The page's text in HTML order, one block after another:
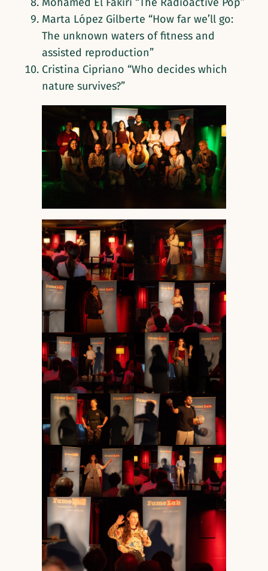
Marta López Gilberte “How far we’ll go:
The unknown waters of fitness and
assisted reproduction”
Cristina Cipriano “Who decides which
nature survives?”